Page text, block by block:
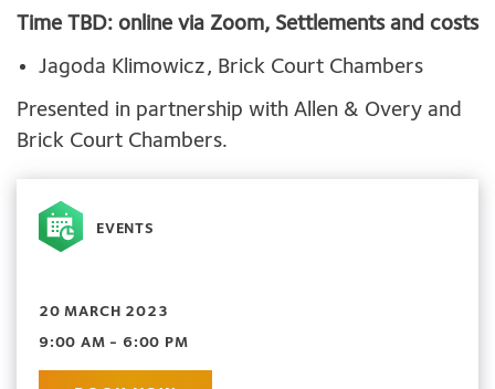
Time TBD: online via Zoom, Settlements and costs
Jagoda Klimowicz, Brick Court Chambers
Presented in partnership with Allen & Overy and
Brick Court Chambers.
EVENTS
20 MARCH 2023
9:00 AM - 6:00 PM